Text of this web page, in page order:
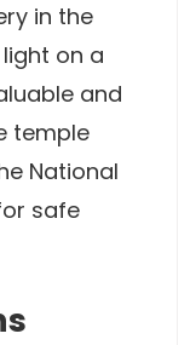
in the
on a
and
temple
National
safe